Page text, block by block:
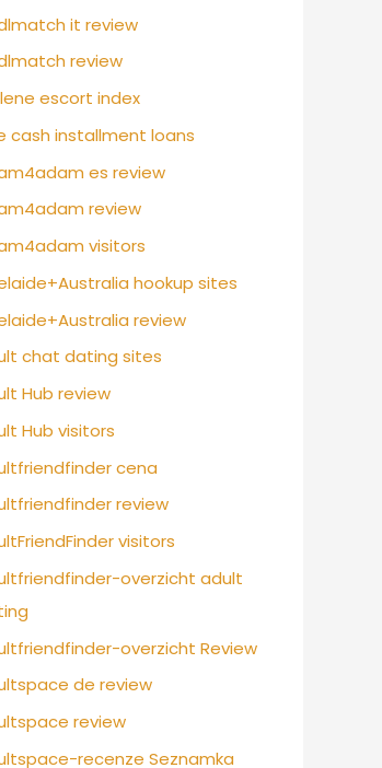
it review
review
escort index
cash installment loans
es review
review
visitors
hookup sites
review
chat dating sites
Hub review
Hub visitors
cena
review
visitors
overzicht adult
overzicht Review
de review
review
recenze Seznamka